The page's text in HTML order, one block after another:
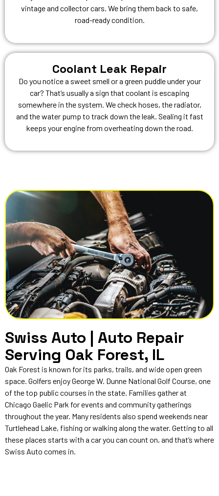
vintage and collector cars. We bring them back to safe,
road-ready condition.
Coolant Leak Repair
Do you notice a sweet smell or a green puddle under your
car? That’s usually a sign that coolant is escaping
somewhere in the system. We check hoses, the radiator,
and the water pump to track down the leak. Sealing it fast
keeps your engine from overheating down the road.
Swiss Auto | Auto Repair
Serving Oak Forest, IL
Oak Forest is known for its parks, trails, and wide open green
space. Golfers enjoy George W. Dunne National Golf Course, one
of the top public courses in the state. Families gather at
Chicago Gaelic Park for events and community gatherings
throughout the year. Many residents also spend weekends near
Turtlehead Lake, fishing or walking along the water. Getting to all
these places starts with a car you can count on, and that’s where
Swiss Auto comes in.